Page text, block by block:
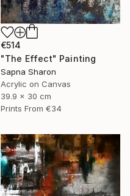
€514
"The Effect" Painting
Sapna Sharon
Acrylic on Canvas
39.9 x 30 cm
Prints From €34